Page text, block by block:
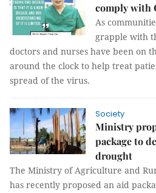
comply with
As
grapple with
doctors and nurses have been on
around the clock to help treat
spread of the virus.
Society
Ministry
package to
drought
The Ministry of Agriculture and
has recently proposed an aid